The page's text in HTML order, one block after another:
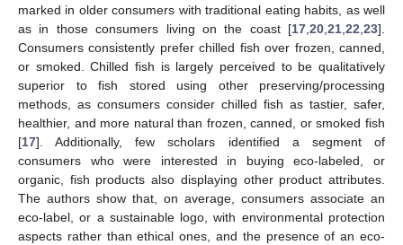
marked in older consumers with traditional eating habits, as well
as in those consumers living on the coast [17 20 21 22 23].
Consumers consistently prefer chilled fish over frozen, canned,
or smoked. Chilled fish is largely perceived to be qualitatively
superior to fish stored using other preserving/processing
methods, as consumers consider chilled fish as tastier, safer,
healthier, and more natural than frozen, canned, or smoked fish
[17]. Additionally, few scholars identified a segment of
consumers who were interested in buying eco-labeled, or
organic, fish products also displaying other product attributes.
The authors show that, on average, consumers associate an
eco-label, or a sustainable logo, with environmental protection
aspects rather than ethical ones, and the presence of an eco-